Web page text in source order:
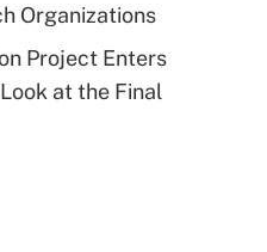
Organizations
Project Enters
at the Final